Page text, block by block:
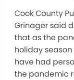
Cook County
Grinager said
that as the
holiday
have had
the pandemic